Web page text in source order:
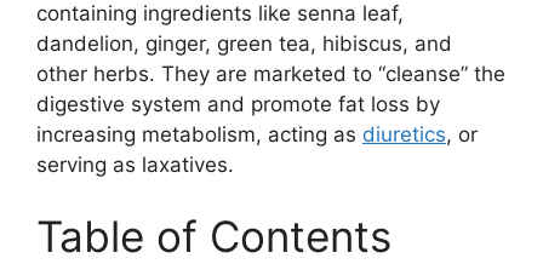
containing ingredients like senna leaf,
dandelion, ginger, green tea, hibiscus, and
other herbs. They are marketed to “cleanse” the
digestive system and promote fat loss by
increasing metabolism, acting as diuretics, or
serving as laxatives.
Table of Contents